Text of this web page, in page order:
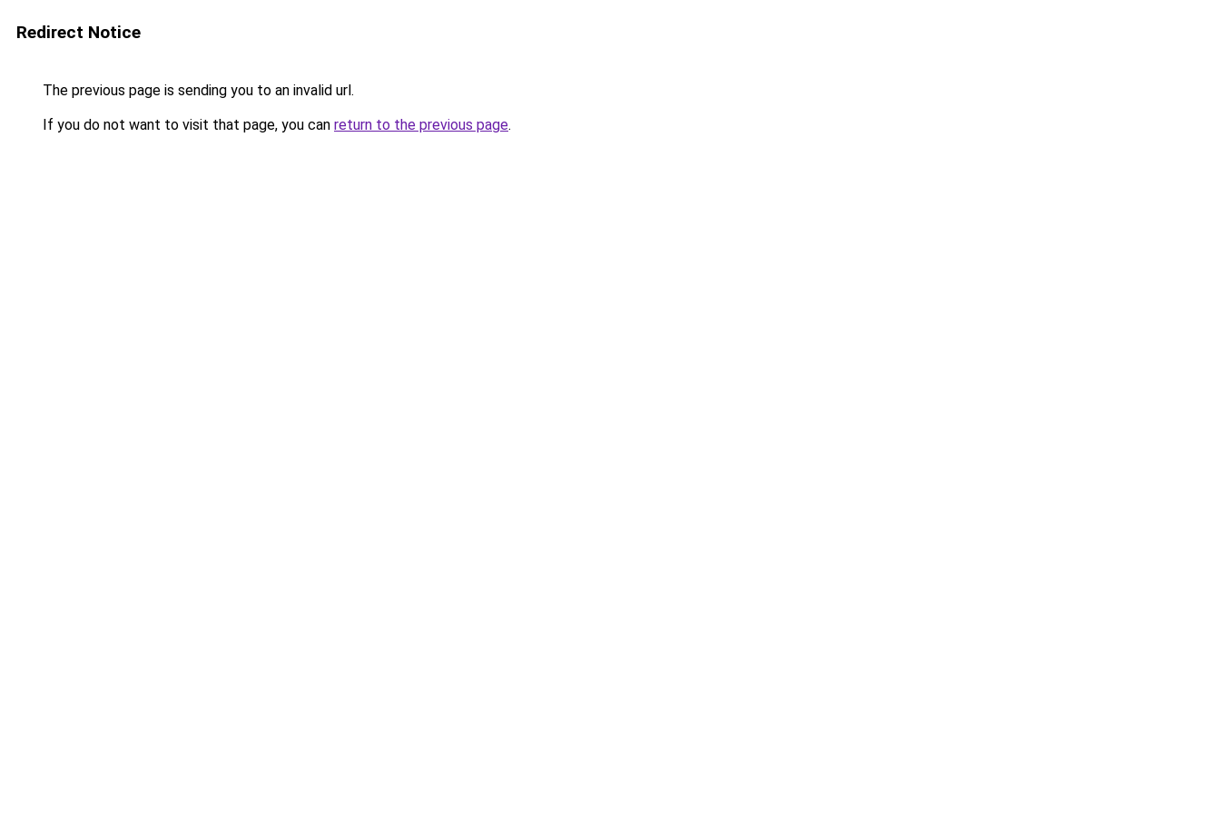
Redirect Notice
The previous page is sending you to an invalid url.
If you do not want to visit that page, you can return to the previous page.